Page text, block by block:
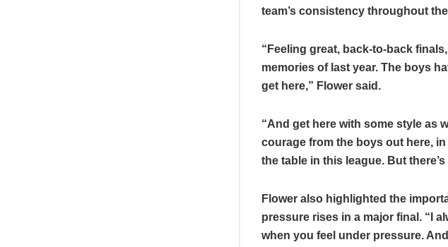
team’s consistency throughout
“Feeling great, back-to-back
memories of last year. The boys
get here,” Flower said.
“And get here with some style as
courage from the boys out here,
the table in this league. But
Flower also highlighted the
pressure rises in a major final. “I
when you feel under pressure.